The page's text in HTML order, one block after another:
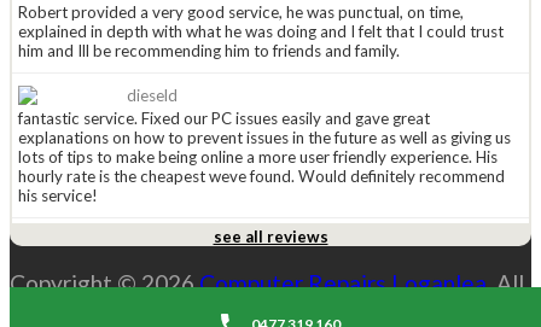
Robert provided a very good service, he was punctual, on time,
explained in depth with what he was doing and I felt that I could trust
him and Ill be recommending him to friends and family.
dieseld
fantastic service. Fixed our PC issues easily and gave great
explanations on how to prevent issues in the future as well as giving us
lots of tips to make being online a more user friendly experience. His
hourly rate is the cheapest weve found. Would definitely recommend
his service!
throw them away), this one caught my eye so i kept it. Had to call
costs and was explaining everything along the way. His price is the
see all reviews
Copyright © 2026Computer Repairs Loganlea. All
Sitemap